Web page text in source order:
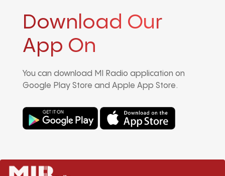
Download Our
App On
You can download MI Radio application on
Google Play Store and Apple App Store.